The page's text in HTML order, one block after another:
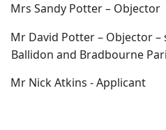
Mrs Sandy Potter – Objector
Mr David Potter – Objector
Ballidon and Bradbourne
Mr Nick Atkins - Applicant